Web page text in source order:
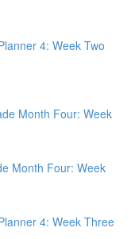
4: Week Two
Month Four: Week
Month Four: Week
4: Week Three